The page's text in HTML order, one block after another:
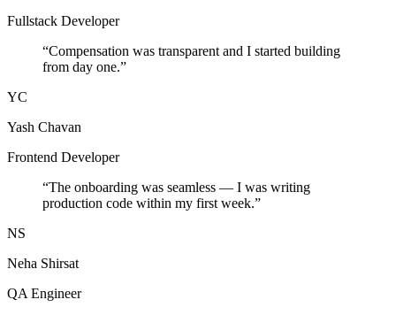
Fullstack Developer
“Compensation was transparent and I started building
from day one.”
YC
Yash Chavan
Frontend Developer
“The onboarding was seamless — I was writing
production code within my first week.”
NS
Neha Shirsat
QA Engineer